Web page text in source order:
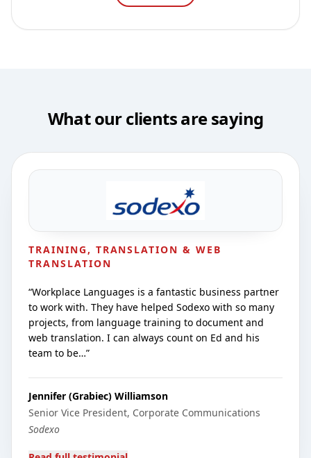
What our clients are saying
TRAINING, TRANSLATION & WEB
TRANSLATION
“Workplace Languages is a fantastic business partner
to work with. They have helped Sodexo with so many
projects, from language training to document and
web translation. I can always count on Ed and his
team to be…”
Jennifer (Grabiec) Williamson
Senior Vice President, Corporate Communications
Sodexo